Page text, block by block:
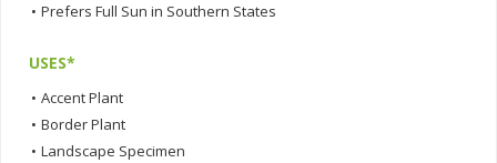
• Prefers Full Sun in Southern States
USES*
• Accent Plant
• Border Plant
• Landscape Specimen